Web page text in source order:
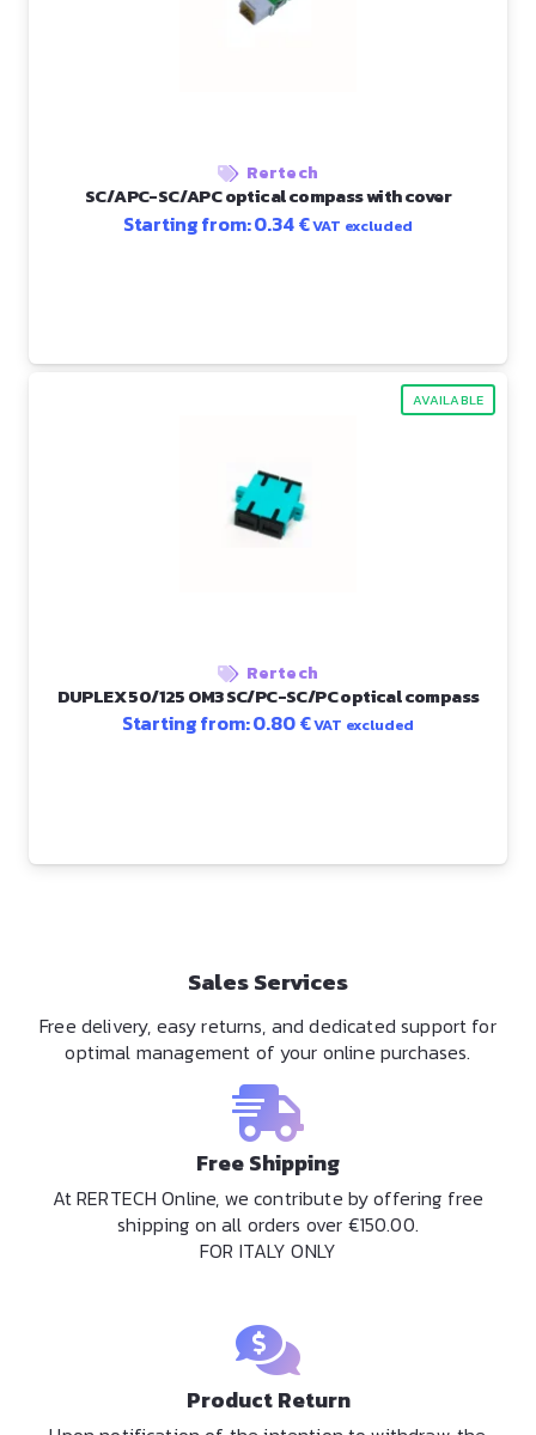
Rertech
SC/APC-SC/APC optical compass with cover
Starting from:0.34€VAT excluded
AVAILABLE
Rertech
DUPLEX 50/125 OM3 SC/PC-SC/PC optical compass
Starting from:0.80€VAT excluded
Sales Services
Free delivery, easy returns, and dedicated support for
optimal management of your online purchases.
Free Shipping
At RERTECH Online, we contribute by offering free
shipping on all orders over €150.00.
FOR ITALY ONLY
Product Return